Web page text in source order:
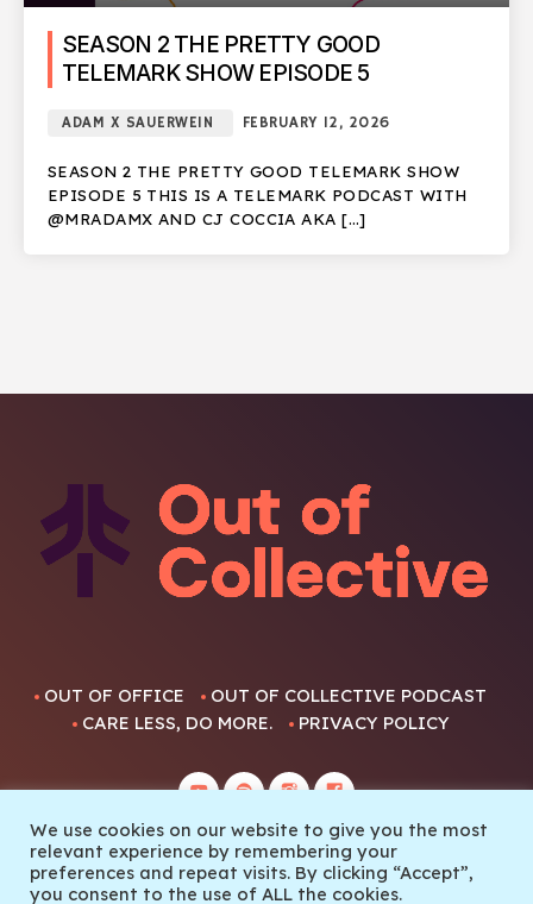
SEASON 2 THE PRETTY GOOD
TELEMARK SHOW EPISODE 5
ADAM X SAUERWEIN FEBRUARY 12, 2026
SEASON 2 THE PRETTY GOOD TELEMARK SHOW
EPISODE 5 THIS IS A TELEMARK PODCAST WITH
@MRADAMX AND CJ COCCIA AKA […]
OUT OF OFFICE
OUT OF COLLECTIVE PODCAST
CARE LESS, DO MORE.
PRIVACY POLICY
We use cookies on our website to give you the most
relevant experience by remembering your
preferences and repeat visits. By clicking “Accept”,
you consent to the use of ALL the cookies.